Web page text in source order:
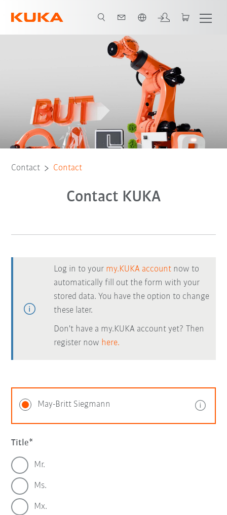
Contact Contact
Contact KUKA
Log in to your my.KUKA account now to
automatically fill out the form with your
stored data. You have the option to change
these later.
Don't have a my.KUKA account yet? Then
register now here.
May-Britt Siegmann
Title
Mr.
Ms.
Mx.